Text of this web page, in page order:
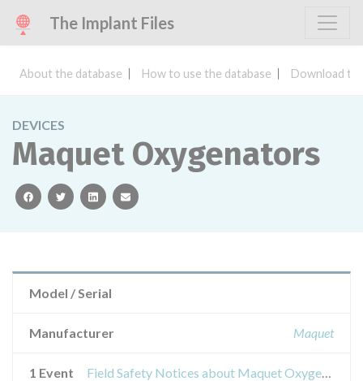
The Implant Files
About the database How to use the database Download
DEVICES
Maquet Oxygenators
facebooktwitterlinkedinemail
Model / Serial
Manufacturer Maquet
1 Event Field Safety Notices about Maquet Oxygenators